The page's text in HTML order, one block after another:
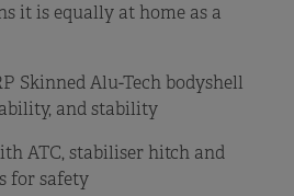
it is equally at home as a
Skinned Alu-Tech bodyshell
and stability
ATC, stabiliser hitch and
for safety